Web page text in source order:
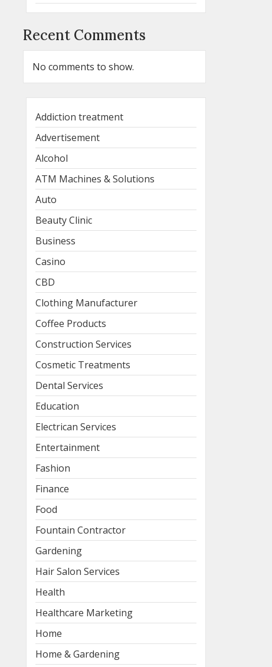
Recent Comments
No comments to show.
Addiction treatment
Advertisement
Alcohol
ATM Machines & Solutions
Auto
Beauty Clinic
Business
Casino
CBD
Clothing Manufacturer
Coffee Products
Construction Services
Cosmetic Treatments
Dental Services
Education
Electrican Services
Entertainment
Fashion
Finance
Food
Fountain Contractor
Gardening
Hair Salon Services
Health
Healthcare Marketing
Home
Home & Gardening